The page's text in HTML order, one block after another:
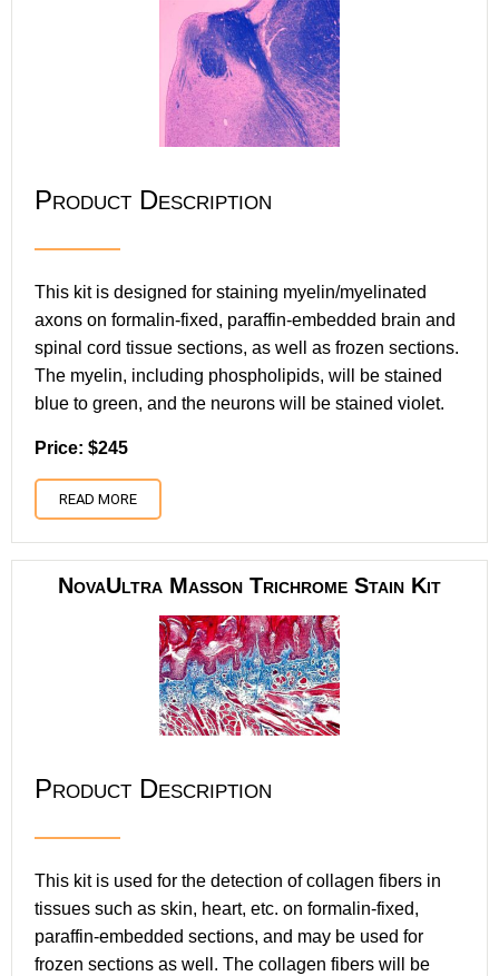
Product Description
This kit is designed for staining myelin/myelinated
axons on formalin-fixed, paraffin-embedded brain and
spinal cord tissue sections, as well as frozen sections.
The myelin, including phospholipids, will be stained
blue to green, and the neurons will be stained violet.
Price: $245
READ MORE
NovaUltra Masson Trichrome Stain Kit
Product Description
This kit is used for the detection of collagen fibers in
tissues such as skin, heart, etc. on formalin-fixed,
paraffin-embedded sections, and may be used for
frozen sections as well. The collagen fibers will be